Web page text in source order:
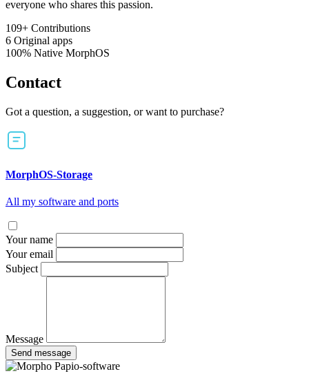
everyone who shares this passion.
109+ Contributions
6 Original apps
100% Native MorphOS
Contact
Got a question, a suggestion, or want to purchase?
MorphOS-Storage
All my software and ports
Your name
Your email
Subject
Message
Send message
Papio-software